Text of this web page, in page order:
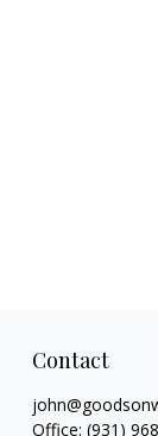
Contact
Office: (931)